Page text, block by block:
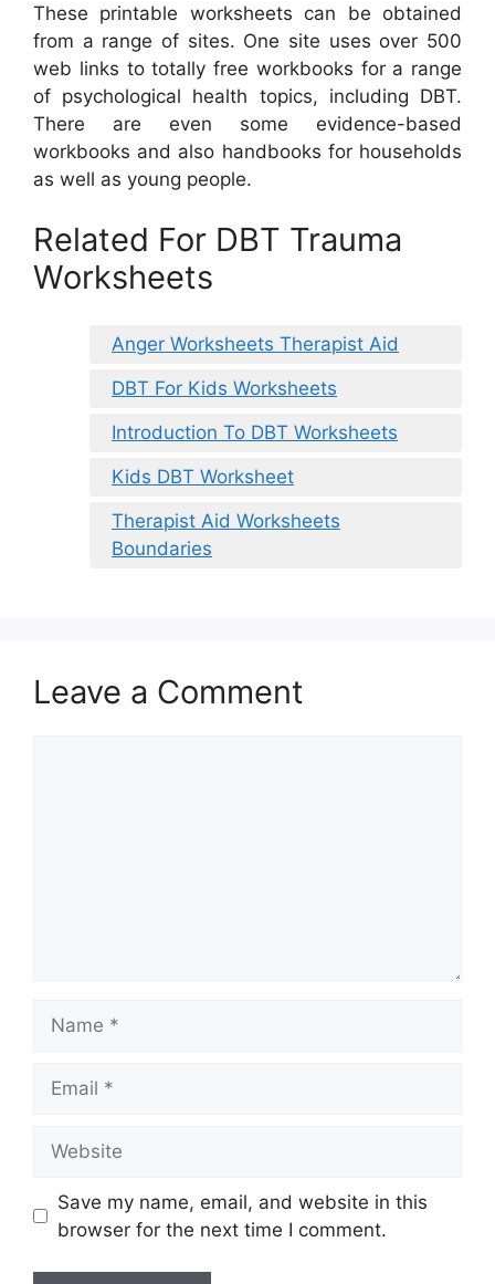
These printable worksheets can be obtained
from a range of sites. One site uses over 500
web links to totally free workbooks for a range
of psychological health topics, including DBT.
There are even some evidence-based
workbooks and also handbooks for households
as well as young people.
Related For DBT Trauma
Worksheets
Anger Worksheets Therapist Aid
DBT For Kids Worksheets
Introduction To DBT Worksheets
Kids DBT Worksheet
Therapist Aid Worksheets
Boundaries
Leave a Comment
Save my name, email, and website in this
browser for the next time I comment.